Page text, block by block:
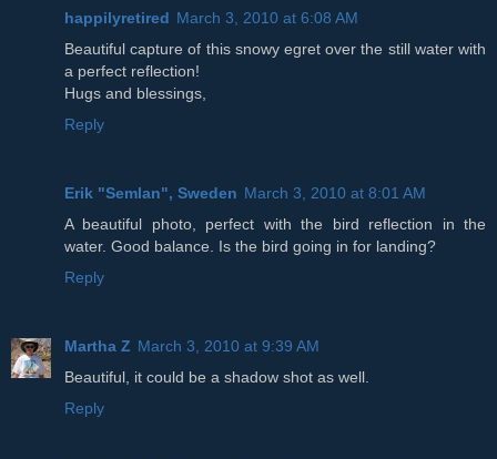
happilyretired March 3, 2010 at 6:08 AM
Beautiful capture of this snowy egret over the still water with
a perfect reflection!
Hugs and blessings,
Reply
Erik "Semlan", Sweden March 3, 2010 at 8:01 AM
A beautiful photo, perfect with the bird reflection in the
water. Good balance. Is the bird going in for landing?
Reply
Martha Z March 3, 2010 at 9:39 AM
Beautiful, it could be a shadow shot as well.
Reply